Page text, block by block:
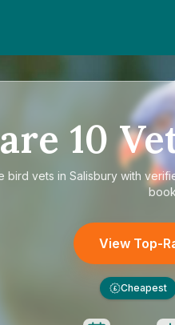
10
bird vets in Salisbury with
View Top-
£ Cheapest